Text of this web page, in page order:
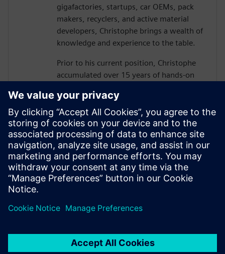
gigafactories, startups, car OEMs, pack
makers, recyclers, and active material
developers, Christophe brings a wealth of
knowledge and experience to the table.
Prior to his current position, Christophe
accumulated over 15 years of hands-on
solution architecture, and digital road
mapping, guiding strategic customers
through their digital transformation
journeys.
Christophe holds a B.Eng. in Mechanical &
Production Engineering from the
prestigious Ecole Centrale in France.